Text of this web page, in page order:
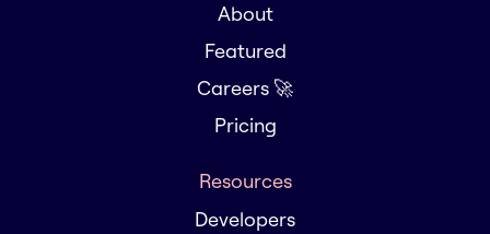
About
Featured
Careers 🚀
Pricing
Resources
Developers